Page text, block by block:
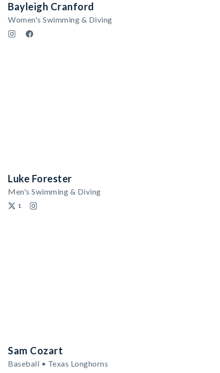
Bayleigh Cranford
Women's Swimming & Diving
Luke Forester
Men's Swimming & Diving
1
Sam Cozart
Baseball • Texas Longhorns